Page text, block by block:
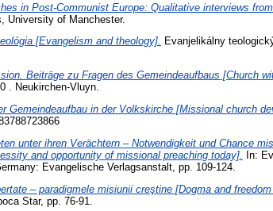
in Post-Communist Europe: Qualitative interviews
University of Manchester.
[Evangelism and theology]. Evanjelikálny
Beiträge zu Fragen des Gemeindeaufbaus [Church
. Neukirchen-Vluyn.
Gemeindeaufbau in der Volkskirche [Missional church
unter ihren Verächtern – Notwendigkeit und Chance
and opportunity of missional preaching today].
In:
Evangelische Verlagsanstalt, pp. 109-124.
– paradigmele misiunii creştine [Dogma and
Star, pp. 76-91.